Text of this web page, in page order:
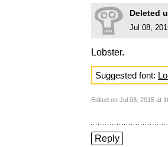
Deleted
Jul 08,
Lobster.
Suggested font:
Edited on Jul 08, 2015 at
Reply